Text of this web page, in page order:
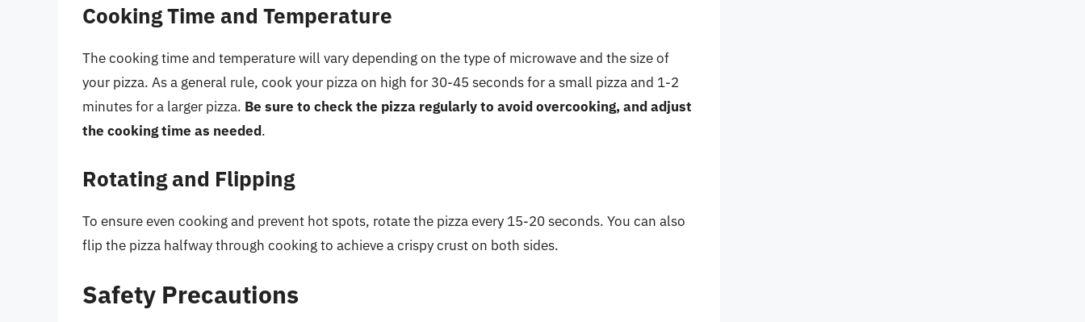
Cooking Time and Temperature
The cooking time and temperature will vary depending on the type of microwave and the size of
your pizza. As a general rule, cook your pizza on high for 30-45 seconds for a small pizza and 1-2
minutes for a larger pizza. Be sure to check the pizza regularly to avoid overcooking, and adjust
the cooking time as needed.
Rotating and Flipping
To ensure even cooking and prevent hot spots, rotate the pizza every 15-20 seconds. You can also
flip the pizza halfway through cooking to achieve a crispy crust on both sides.
Safety Precautions